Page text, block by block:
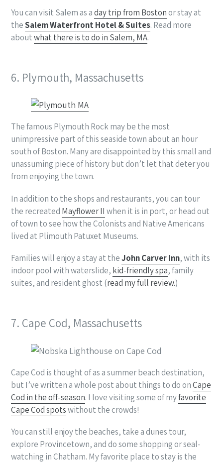
You can visit Salem as aday trip from Bostonor stay at
theSalem Waterfront Hotel & Suites. Read more
aboutwhat there is to do in Salem, MA.
6. Plymouth, Massachusetts
The famous Plymouth Rock may be the most
unimpressive part of this seaside town about an hour
south of Boston. Many are disappointed by this small and
unassuming piece of history but don’t let that deter you
from enjoying the town.
In addition to the shops and restaurants, you can tour
the recreated Mayflower II when it is in port, or head out
of town to see how the Colonists and Native Americans
lived at Plimouth Patuxet Museums.
Families will enjoy a stay at theJohn Carver Inn, with its
indoor pool with waterslide, kid-friendly spa, family
suites, and resident ghost (read my full review.)
7. Cape Cod, Massachusetts
Cape Cod is thought of as a summer beach destination,
but I’ve written a whole post about things to do onCape
Cod in the off-season. I love visiting some of myfavorite
Cape Cod spotswithout the crowds!
You can still enjoy the beaches, take a dunes tour,
explore Provincetown, and do some shopping or seal-
watching in Chatham. My favorite place to stay is the